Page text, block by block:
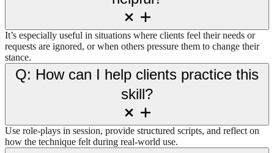
It’s especially useful in situations where clients feel their needs or
requests are ignored, or when others pressure them to change their
stance.
Q: How can I help clients practice this
skill?
Use role-plays in session, provide structured scripts, and reflect on
how the technique felt during real-world use.